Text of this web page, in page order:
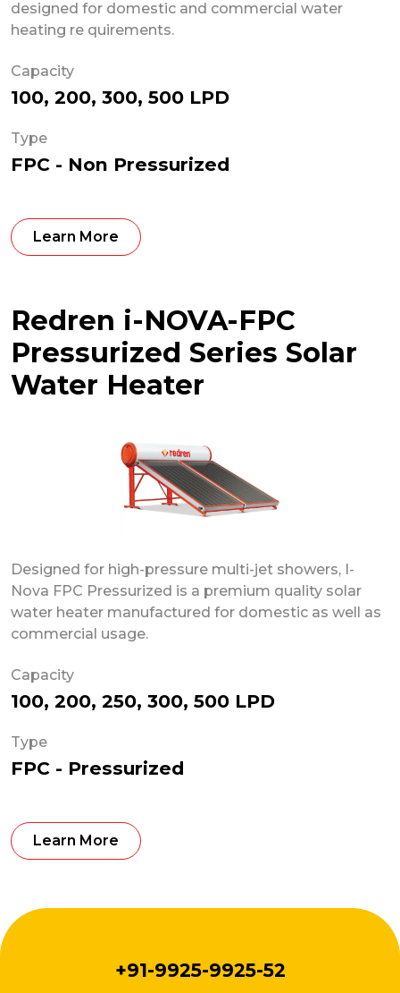
designed for domestic and commercial water
heating re quirements.
Capacity
100, 200, 300, 500 LPD
Type
FPC - Non Pressurized
Learn More
Redren i-NOVA-FPC
Pressurized Series Solar
Water Heater
Designed for high-pressure multi-jet showers, I-
Nova FPC Pressurized is a premium quality solar
water heater manufactured for domestic as well as
commercial usage.
Capacity
100, 200, 250, 300, 500 LPD
Type
FPC - Pressurized
Learn More
+91-9925-9925-52